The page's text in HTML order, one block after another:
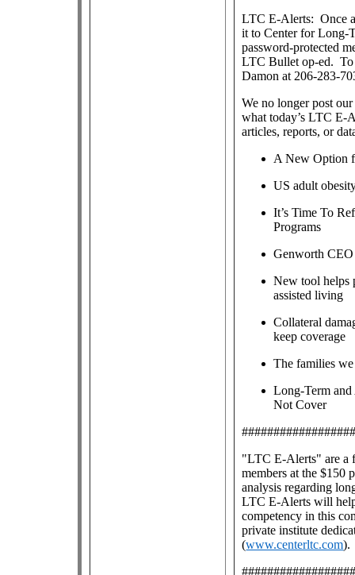
LTC E-Alerts: Once
it to Center for Long-
password-protected
LTC Bullet op-ed. To
Damon at 206-283-
We no longer post
what today’s LTC E-
articles, reports, or
A New Option
US adult
It’s Time To
Programs
Genworth CEO
New tool helps
assisted living
Collateral
keep coverage
The families
Long-Term
Not Cover
"LTC E-Alerts" area
members at the $150
analysis regarding
LTC E-Alerts will
competency in this
private institute
(www.centerltc.com).